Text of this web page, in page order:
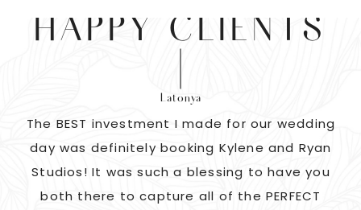
HAPPY CLIENTS
Latonya
The BEST investment I made for our wedding
day was definitely booking Kylene and Ryan
Studios! It was such a blessing to have you
both there to capture all of the PERFECT